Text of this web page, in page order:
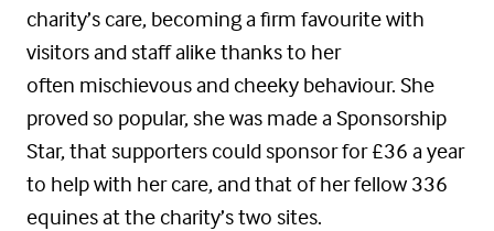
charity’s care, becoming a firm favourite with
visitors and staff alike thanks to her
often mischievous and cheeky behaviour. She
proved so popular, she was made a Sponsorship
Star, that supporters could sponsor for £36 a year
to help with her care, and that of her fellow 336
equines at the charity’s two sites.